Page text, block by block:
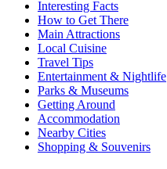
Interesting Facts
How to Get There
Main Attractions
Local Cuisine
Travel Tips
Entertainment & Nightlife
Parks & Museums
Getting Around
Accommodation
Nearby Cities
Shopping & Souvenirs